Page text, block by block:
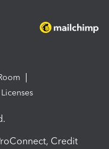
Credit